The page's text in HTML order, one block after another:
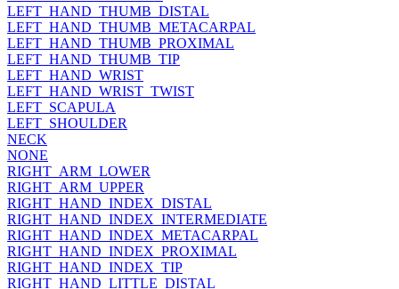
LEFT_HAND_THUMB_DISTAL
LEFT_HAND_THUMB_METACARPAL
LEFT_HAND_THUMB_PROXIMAL
LEFT_HAND_THUMB_TIP
LEFT_HAND_WRIST
LEFT_HAND_WRIST_TWIST
LEFT_SCAPULA
LEFT_SHOULDER
NECK
NONE
RIGHT_ARM_LOWER
RIGHT_ARM_UPPER
RIGHT_HAND_INDEX_DISTAL
RIGHT_HAND_INDEX_INTERMEDIATE
RIGHT_HAND_INDEX_METACARPAL
RIGHT_HAND_INDEX_PROXIMAL
RIGHT_HAND_INDEX_TIP
RIGHT_HAND_LITTLE_DISTAL